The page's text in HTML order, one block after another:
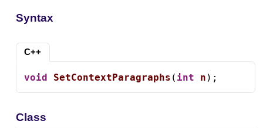
Syntax
C++
void SetContextParagraphs ( int n );
Class